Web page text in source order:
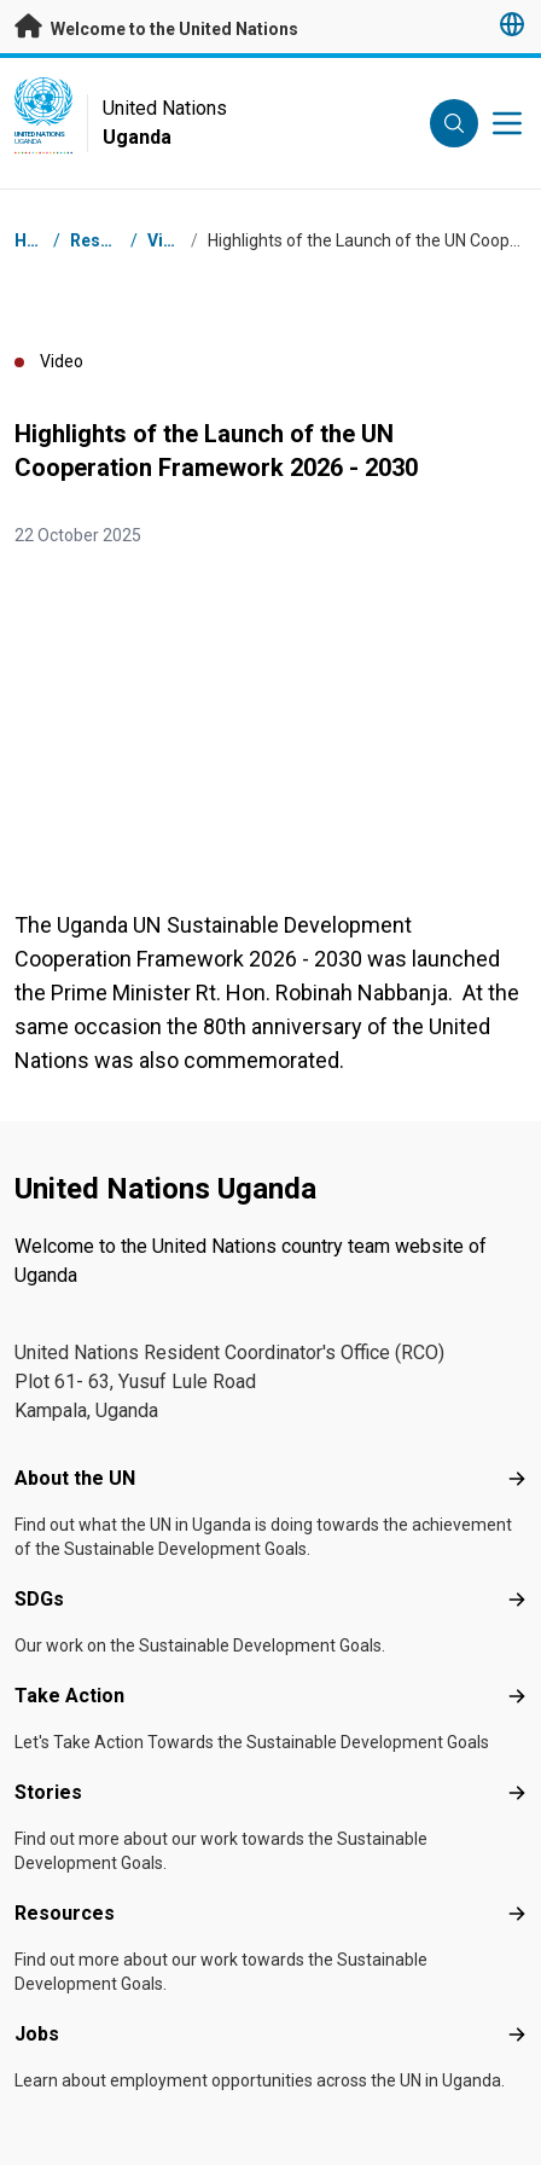
Skip to main content
Welcome to the United Nations
UN Logo
UNITED NATIONS
UGANDA
United Nations
Uganda
Breadcrumb
Home / Resources / Videos /
Video
Highlights of the Launch of the UN
Cooperation Framework 2026 - 2030
22 October 2025
The Uganda UN Sustainable Development
Cooperation Framework 2026 - 2030 was launched
the Prime Minister Rt. Hon. Robinah Nabbanja. At the
same occasion the 80th anniversary of the United
Nations was also commemorated.
United Nations Uganda
Welcome to the United Nations country team website of
Uganda
United Nations Resident Coordinator's Office (RCO)
Plot 61- 63, Yusuf Lule Road
Kampala, Uganda
Footer menu
About the UN
Find out what the UN in Uganda is doing towards the achievement
of the Sustainable Development Goals.
SDGs
Our work on the Sustainable Development Goals.
Take Action
Let's Take Action Towards the Sustainable Development Goals
Stories
Find out more about our work towards the Sustainable
Development Goals.
Resources
Find out more about our work towards the Sustainable
Development Goals.
Jobs
Learn about employment opportunities across the UN in Uganda.